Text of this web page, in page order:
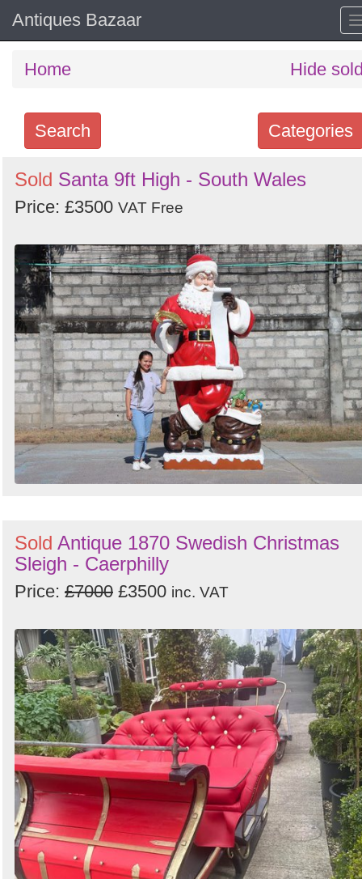
Antiques Bazaar
Home Hide
Categories
Search
Search
keywords
Order
by
Search
Sold Santa 9ft High - South Wales
Price: £3500 VAT Free
Sold Antique 1870 Swedish Christmas
Sleigh - Caerphilly
Price: £7000 £3500 inc. VAT